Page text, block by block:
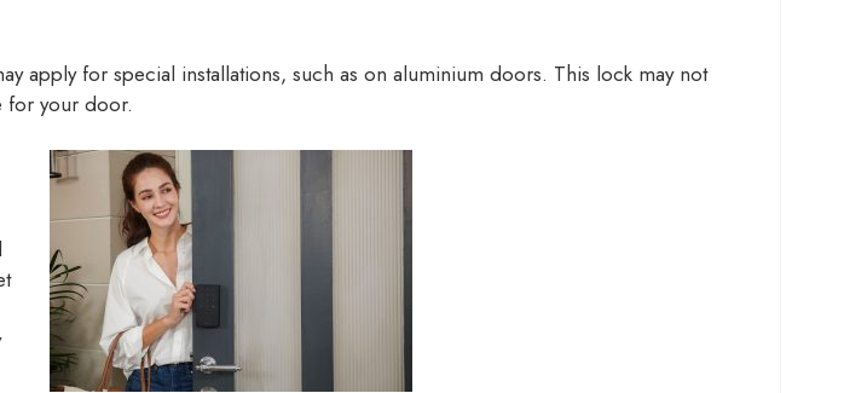
apply for special installations, such as on aluminium doors. This lock may not
for your door.